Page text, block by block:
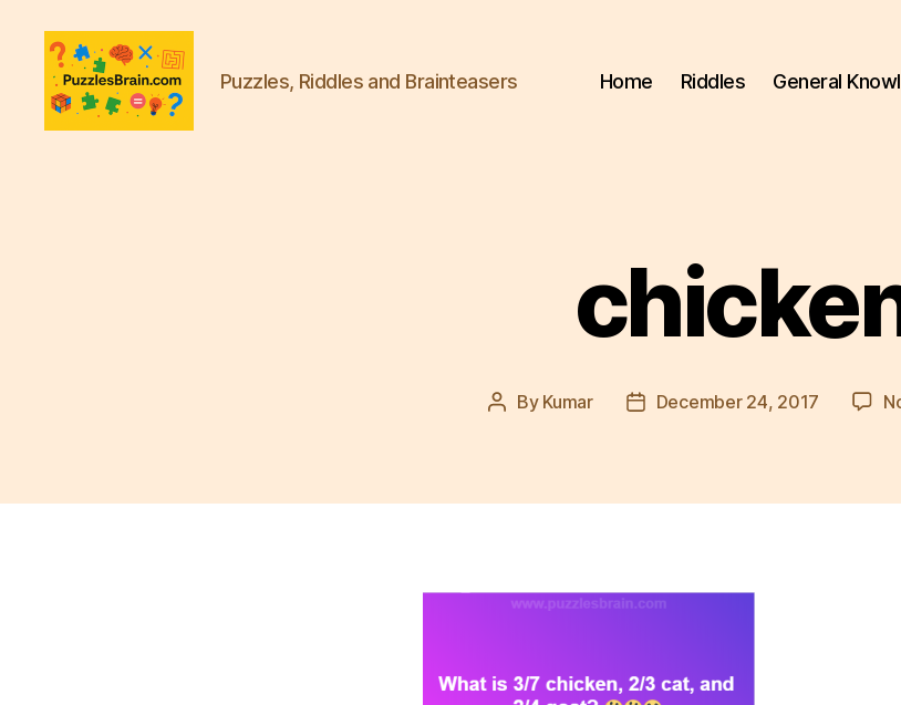
Puzzles, Riddles and Brainteasers Home Riddles General
Post
By Kumar
PostDecember 24, 2017